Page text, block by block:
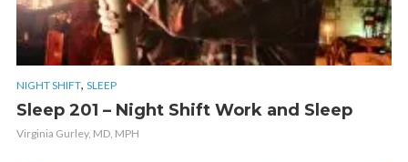
NIGHT SHIFT, SLEEP
Sleep 201 – Night Shift Work and Sleep
Virginia Gurley, MD, MPH